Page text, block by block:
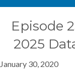
Episode
2025
January 30, 2020